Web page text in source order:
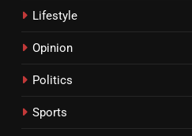
Lifestyle
Opinion
Politics
Sports